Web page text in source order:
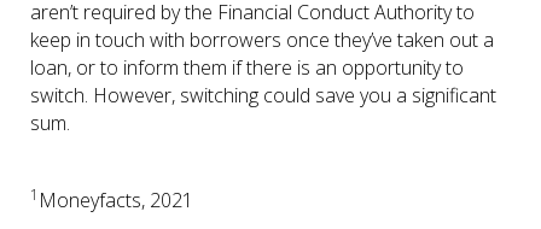
aren’t required by the Financial Conduct Authority to
keep in touch with borrowers once they’ve taken out a
loan, or to inform them if there is an opportunity to
switch. However, switching could save you a significant
sum.
1 Moneyfacts, 2021